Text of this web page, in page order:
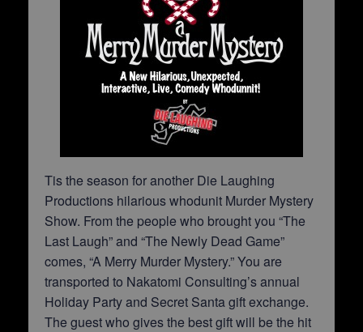
Tis the season for another Die Laughing
Productions hilarious whodunit Murder Mystery
Show. From the people who brought you “The
Last Laugh” and “The Newly Dead Game”
comes, “A Merry Murder Mystery.” You are
transported to Nakatomi Consulting’s annual
Holiday Party and Secret Santa gift exchange.
The guest who gives the best gift will be the hit